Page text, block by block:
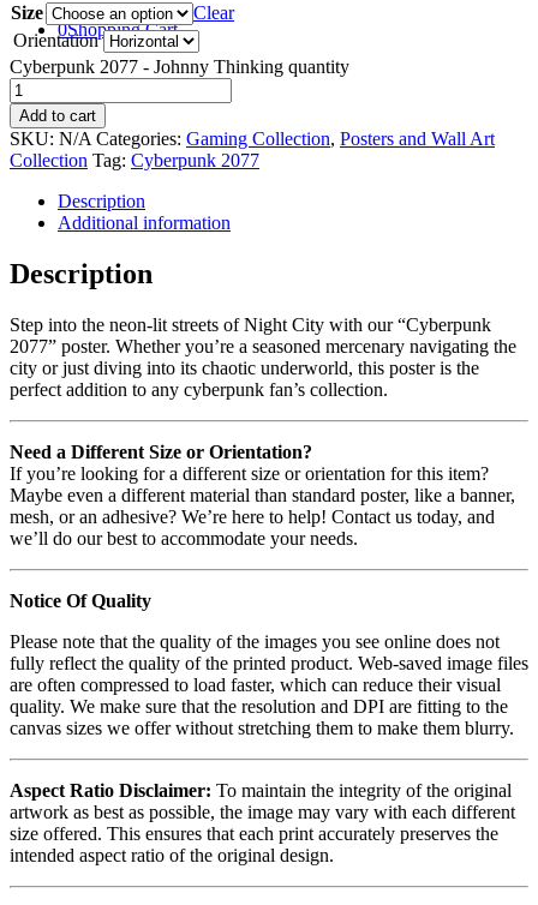
0Shopping Cart
Size
Clear
Orientation
Cyberpunk 2077 - Johnny Thinking quantity
Add to cart
SKU: N/A Categories: Gaming Collection, Posters and Wall Art
Collection Tag: Cyberpunk 2077
Description
Additional information
Description
Step into the neon-lit streets of Night City with our “Cyberpunk
2077” poster. Whether you’re a seasoned mercenary navigating the
city or just diving into its chaotic underworld, this poster is the
perfect addition to any cyberpunk fan’s collection.
Need a Different Size or Orientation?
If you’re looking for a different size or orientation for this item?
Maybe even a different material than standard poster, like a banner,
mesh, or an adhesive? We’re here to help! Contact us today, and
we’ll do our best to accommodate your needs.
Notice Of Quality
Please note that the quality of the images you see online does not
fully reflect the quality of the printed product. Web-saved image files
are often compressed to load faster, which can reduce their visual
quality. We make sure that the resolution and DPI are fitting to the
canvas sizes we offer without stretching them to make them blurry.
Aspect Ratio Disclaimer: To maintain the integrity of the original
artwork as best as possible, the image may vary with each different
size offered. This ensures that each print accurately preserves the
intended aspect ratio of the original design.